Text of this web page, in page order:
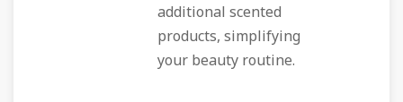
additional scented
products, simplifying
your beauty routine.